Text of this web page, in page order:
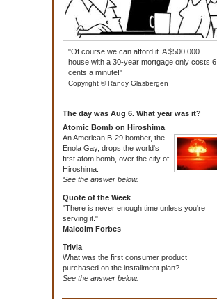
"Of course we can afford it. A $500,000
house with a 30-year mortgage only costs 6
cents a minute!"
Copyright © Randy Glasbergen
The day was Aug 6. What year was it?
Atomic Bomb on Hiroshima
An American B-29 bomber, the
Enola Gay, drops the world's
first atom bomb, over the city of
Hiroshima.
See the answer below.
Quote of the Week
"There is never enough time unless you're
serving it."
Malcolm Forbes
Trivia
What was the first consumer product
purchased on the installment plan?
See the answer below.